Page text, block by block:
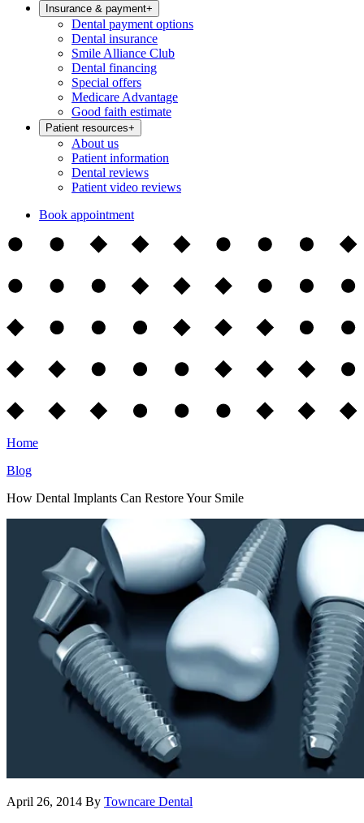
Insurance & payment+
Dental payment options
Dental insurance
Smile Alliance Club
Dental financing
Special offers
Medicare Advantage
Good faith estimate
Patient resources+
About us
Patient information
Dental reviews
Patient video reviews
Book appointment
Home
Blog
How Dental Implants Can Restore Your Smile
April 26, 2014 By Towncare Dental